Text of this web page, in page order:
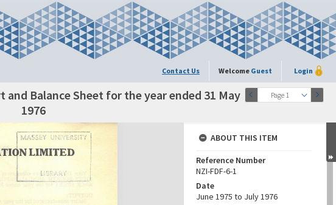
Contact Us Welcome Guest Login
Page 1
Balance Sheet for the year ended 31 May
1976
ABOUT THIS ITEM
Reference Number
NZI-FDF-6-1
Date
June 1975 to July 1976